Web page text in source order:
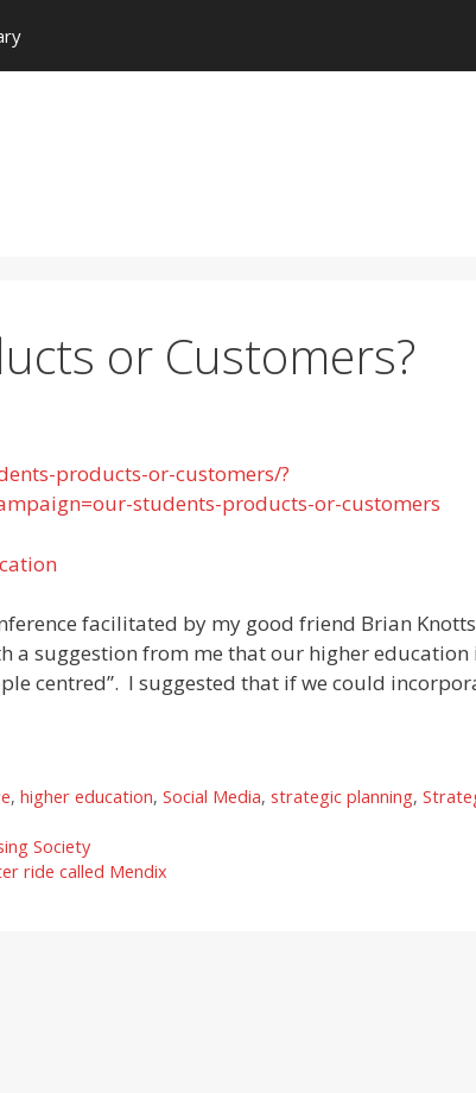
or Customers?
products-or-customers/?
students-products-or-customers
facilitated by my good friend Brian
a suggestion from me that our higher
centred”. I suggested that if we could
, higher education, Social Media, strategic planning,
Society
ride called Mendix